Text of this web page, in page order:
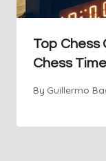
Top Chess
Chess
By Guillermo